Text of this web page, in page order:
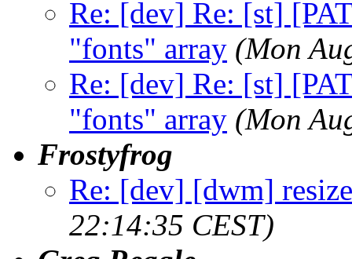
Re: [dev] Re: [st]
"fonts" array (Mon
Re: [dev] Re: [st]
"fonts" array (Mon
Frostyfrog
Re: [dev] [dwm]
22:14:35 CEST)